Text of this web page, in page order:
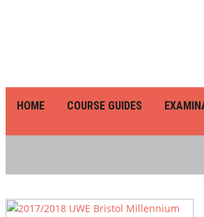
HOME COURSE GUIDES